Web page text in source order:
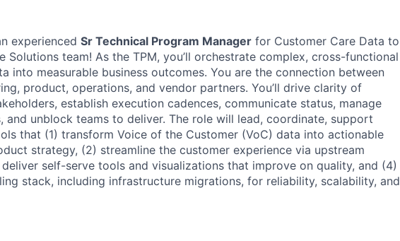
experienced Sr Technical Program Manager for Customer Care Data to
Solutions team! As the TPM, you’ll orchestrate complex, cross-functional
into measurable business outcomes. You are the connection between
product, operations, and vendor partners. You’ll drive clarity of
establish execution cadences, communicate status, manage
and unblock teams to deliver. The role will lead, coordinate, support
that (1) transform Voice of the Customer (VoC) data into actionable
strategy, (2) streamline the customer experience via upstream
self-serve tools and visualizations that improve on quality, and (4)
stack, including infrastructure migrations, for reliability, scalability, and